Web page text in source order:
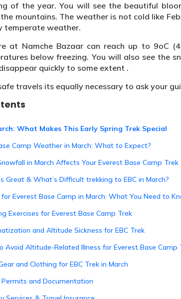
of the year. You will see the beautiful
mountains. The weather is not cold like
temperate weather.
at Namche Bazaar can reach up to 9oC
below freezing. You will also see the
quickly to some extent .
travels its equally necessary to ask your
What Makes This Early Spring Trek Special
Camp Weather in March: What to Expect?
in March Affects Your Everest Base Camp Trek
Great & What’s Difficult trekking to EBC in March?
Everest Base Camp in March: What You Need to
Exercises for Everest Base Camp Trek
and Altitude Sickness for EBC Trek
Avoid Altitude-Related Illness for Everest Base Camp
and Clothing for EBC Trek in March
and Documentation